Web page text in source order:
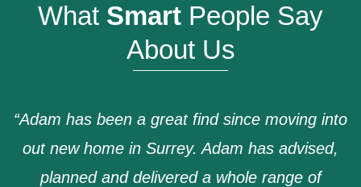
What Smart People Say
About Us
“Adam has been a great find since moving into
out new home in Surrey. Adam has advised,
planned and delivered a whole range of